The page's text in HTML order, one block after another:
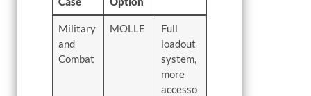
Military
and
Combat
MOLLE
Full
loadout
system,
more
accesso